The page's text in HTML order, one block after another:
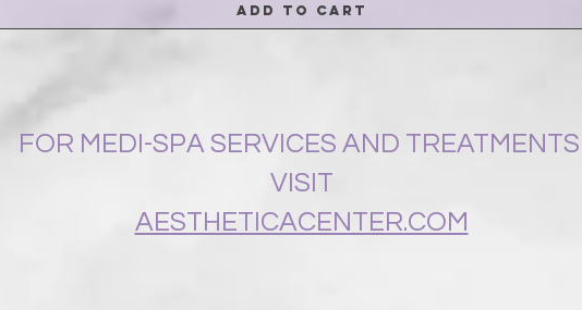
Add to Cart
FOR MEDI-SPA SERVICES AND TREATMENTS
VISIT
AESTHETICACENTER.COM